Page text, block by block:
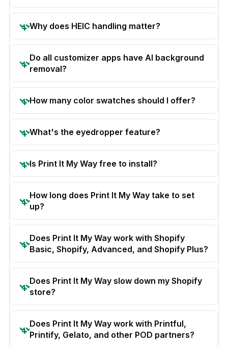
Why does HEIC handling matter?
Do all customizer apps have AI background
removal?
How many color swatches should I offer?
What's the eyedropper feature?
Is Print It My Way free to install?
How long does Print It My Way take to set
up?
Does Print It My Way work with Shopify
Basic, Shopify, Advanced, and Shopify Plus?
Does Print It My Way slow down my Shopify
store?
Does Print It My Way work with Printful,
Printify, Gelato, and other POD partners?